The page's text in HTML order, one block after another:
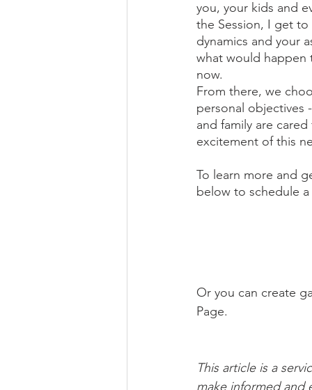
you, your kids and
the Session, I get
dynamics and your
what would happen
now.
From there, we
personal objectives
and family are
excitement of this
To learn more and
below to schedule
Or you can create
Page.
This article is a
make informed and